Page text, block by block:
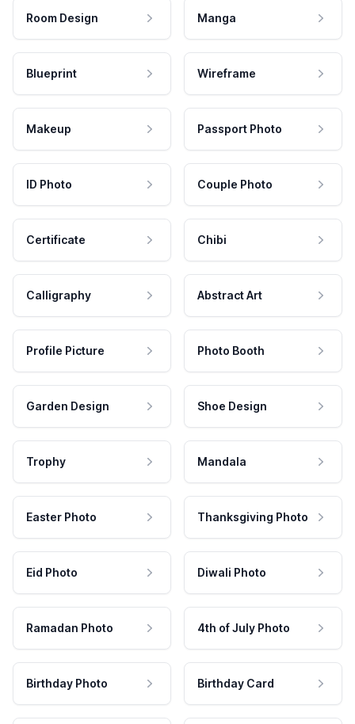
Room Design Manga
Blueprint Wireframe
Makeup Passport Photo
ID Photo Couple Photo
Certificate Chibi
Calligraphy Abstract Art
Profile Picture Photo Booth
Garden Design Shoe Design
Trophy Mandala
Easter Photo Thanksgiving Photo
Eid Photo Diwali Photo
Ramadan Photo 4th of July Photo
Birthday Photo Birthday Card